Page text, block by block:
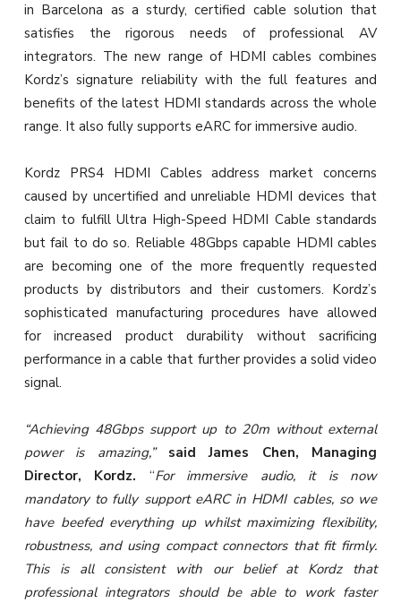
in Barcelona as a sturdy, certified cable solution that
satisfies the rigorous needs of professional AV
integrators. The new range of HDMI cables combines
Kordz’s signature reliability with the full features and
benefits of the latest HDMI standards across the whole
range. It also fully supports eARC for immersive audio.
Kordz PRS4 HDMI Cables address market concerns
caused by uncertified and unreliable HDMI devices that
claim to fulfill Ultra High-Speed HDMI Cable standards
but fail to do so. Reliable 48Gbps capable HDMI cables
are becoming one of the more frequently requested
products by distributors and their customers. Kordz’s
sophisticated manufacturing procedures have allowed
for increased product durability without sacrificing
performance in a cable that further provides a solid video
signal.
“Achieving 48Gbps support up to 20m without external
power is amazing,” said James Chen, Managing
Director, Kordz. “For immersive audio, it is now
mandatory to fully support eARC in HDMI cables, so we
have beefed everything up whilst maximizing flexibility,
robustness, and using compact connectors that fit firmly.
This is all consistent with our belief at Kordz that
professional integrators should be able to work faster